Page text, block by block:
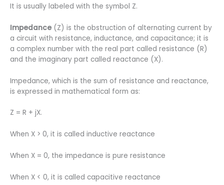
It is usually labeled with the symbol Z.
Impedance (Z) is the obstruction of alternating current by
a circuit with resistance, inductance, and capacitance; it is
a complex number with the real part called resistance (R)
and the imaginary part called reactance (X).
Impedance, which is the sum of resistance and reactance,
is expressed in mathematical form as:
Z = R + jX.
When X > 0, it is called inductive reactance
When X = 0, the impedance is pure resistance
When X < 0, it is called capacitive reactance